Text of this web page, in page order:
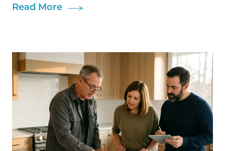
Read More